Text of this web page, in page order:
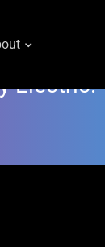
Electric.